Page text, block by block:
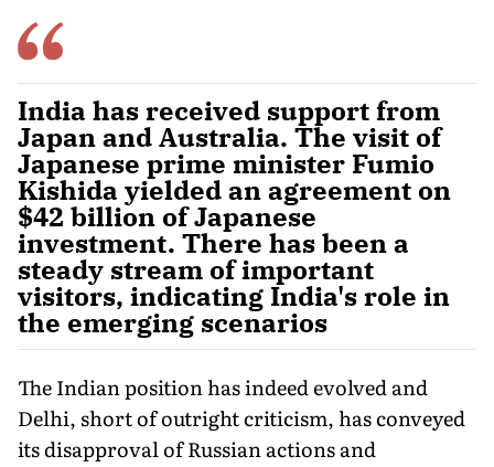
India has received support from
Japan and Australia. The visit of
Japanese prime minister Fumio
Kishida yielded an agreement on
$42 billion of Japanese
investment. There has been a
steady stream of important
visitors, indicating India's role in
the emerging scenarios
The Indian position has indeed evolved and
Delhi, short of outright criticism, has conveyed
its disapproval of Russian actions and